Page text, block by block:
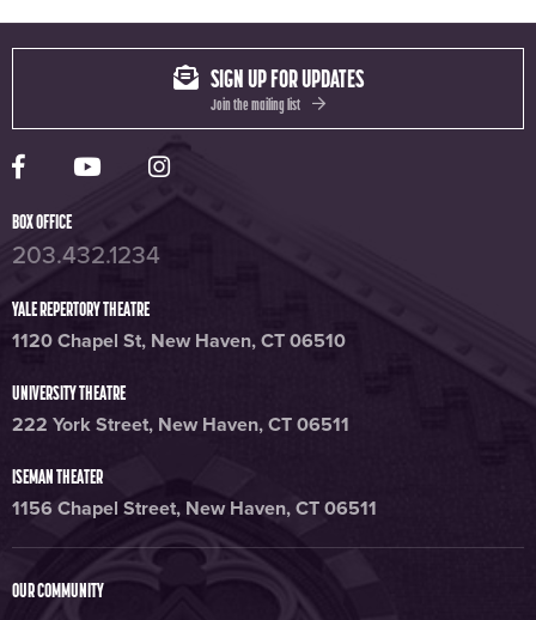
Yale Rep Facebook page
Yale Rep Youtube channel
Yale Rep Instagram page
SIGN UP FOR UPDATES
Join the mailing list
BOX OFFICE
203.432.1234
YALE REPERTORY THEATRE
1120 Chapel St, New Haven, CT 06510
UNIVERSITY THEATRE
222 York Street, New Haven, CT 06511
ISEMAN THEATER
1156 Chapel Street, New Haven, CT 06511
OUR COMMUNITY